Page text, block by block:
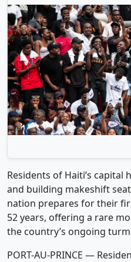
Residents of Haiti’s capital
and building makeshift
nation prepares for their
52 years, offering a rare
the country’s ongoing
PORT-AU-PRINCE —